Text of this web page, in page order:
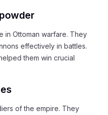
in Ottoman warfare. They
effectively in battles.
them win crucial
of the empire. They